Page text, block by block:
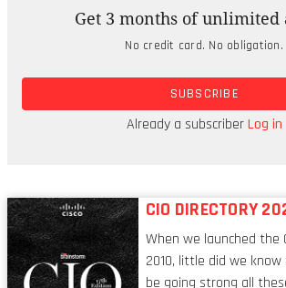
Cola Beverages Africa (CCBA), is
approachable and open she is. No
more than capable of having
conversations, this is also a woman
qualities of empathy, transparency
Get 3 months of unlimited
No credit card. No obligation.
SUBSCRIBE
Already a subscriberLog in
CIO DIRECTORY
When we launched the
2010, little did we
be going strong all